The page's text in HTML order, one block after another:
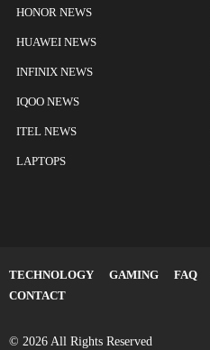
HONOR NEWS
HUAWEI NEWS
INFINIX NEWS
IQOO NEWS
ITEL NEWS
LAPTOPS
TECHNOLOGY GAMING FAQ
CONTACT
© 2026 All Rights Reserved